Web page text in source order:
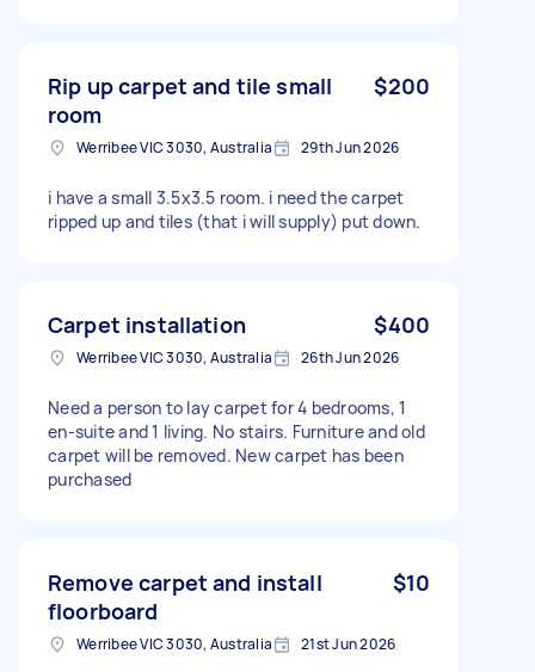
Rip up carpet and tile small
room
$200
Werribee VIC 3030, Australia 29th Jun 2026
i have a small 3.5x3.5 room. i need the carpet
ripped up and tiles (that i will supply) put down.
Carpet installation $400
Werribee VIC 3030, Australia 26th Jun 2026
Need a person to lay carpet for 4 bedrooms, 1
en-suite and 1 living. No stairs. Furniture and old
carpet will be removed. New carpet has been
purchased
Remove carpet and install
floorboard
$10
Werribee VIC 3030, Australia 21st Jun 2026